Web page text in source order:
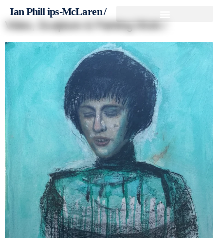
Video, Sculpture & Painting Work /